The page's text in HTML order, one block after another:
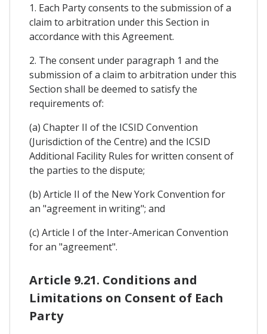
1. Each Party consents to the submission of a
claim to arbitration under this Section in
accordance with this Agreement.
2. The consent under paragraph 1 and the
submission of a claim to arbitration under this
Section shall be deemed to satisfy the
requirements of:
(a) Chapter II of the ICSID Convention
(Jurisdiction of the Centre) and the ICSID
Additional Facility Rules for written consent of
the parties to the dispute;
(b) Article II of the New York Convention for
an "agreement in writing"; and
(c) Article I of the Inter-American Convention
for an "agreement".
Article 9.21. Conditions and
Limitations on Consent of Each
Party